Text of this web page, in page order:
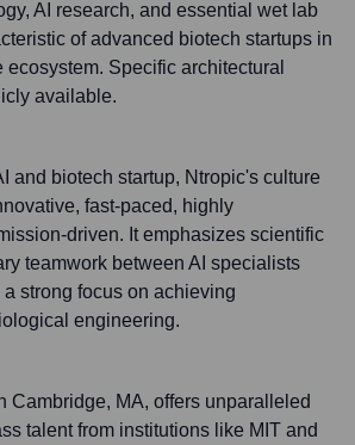
AI research, and essential wet lab
of advanced biotech startups in
Specific architectural
available.
and biotech startup, Ntropic's culture
fast-paced, highly
driven. It emphasizes scientific
teamwork between AI specialists
strong focus on achieving
engineering.
Cambridge, MA, offers unparalleled
talent from institutions like MIT and